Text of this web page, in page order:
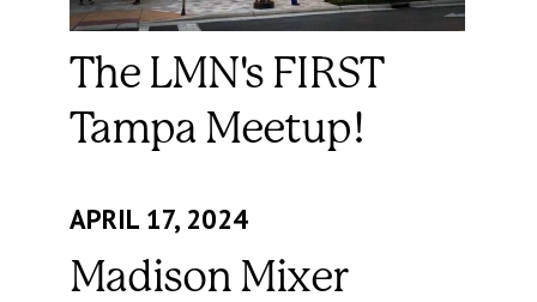
The LMN's FIRST
Tampa Meetup!
APRIL 17, 2024
Madison Mixer